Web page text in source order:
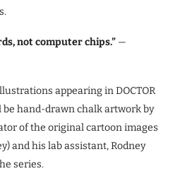
not computer chips.” —
appearing in DOCTOR
be hand-drawn chalk artwork by
of the original cartoon images
and his lab assistant, Rodney
series.